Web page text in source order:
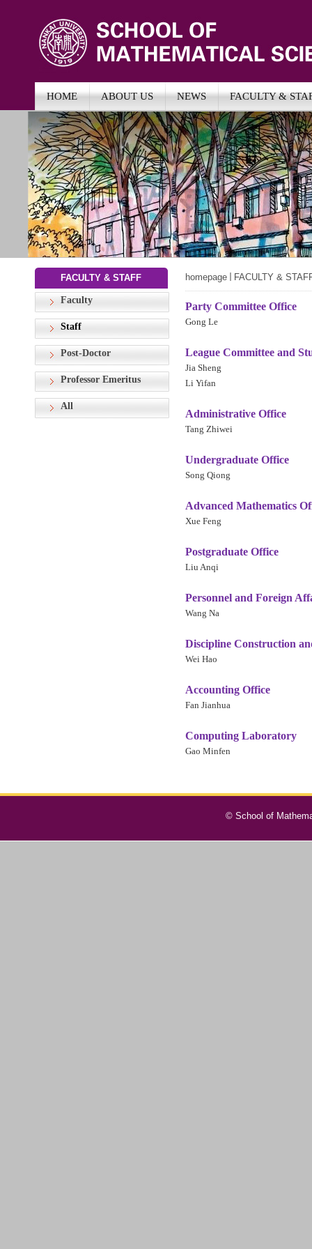
HOME ABOUT US NEWS FACULTY &
FACULTY & STAFF
Faculty
Staff
Post-Doctor
Professor Emeritus
All
homepage FACULTY &
Party Committee Office
Gong Le
League Committee and
Jia Sheng
Li Yifan
Administrative Office
Tang Zhiwei
Undergraduate Office
Song Qiong
Advanced Mathematics
Xue Feng
Postgraduate Office
Liu Anqi
Personnel and Foreign
Wang Na
Discipline Construction
Wei Hao
Accounting Office
Fan Jianhua
Computing Laboratory
Gao Minfen
© School of